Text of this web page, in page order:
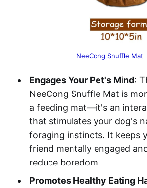
NeeCong Snuffle Mat
Engages Your Pet's Mind:
NeeCong Snuffle Mat is
a feeding mat—it's an
that stimulates your dog's
foraging instincts. It keeps
friend mentally engaged
reduce boredom.
Promotes Healthy Eating